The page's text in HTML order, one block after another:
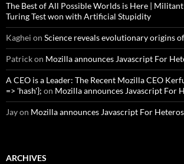
The Best of All Possible Worlds is Here |
Turing Test won with Artificial Stupidity
Kaghei on Science reveals evolutionary origins
Patrickon Mozilla announces Javascript For
A CEO is a Leader: The Recent Mozilla CEO
=> 'hash'}; on Mozilla announces Javascript For
Jayon Mozilla announces Javascript For
ARCHIVES